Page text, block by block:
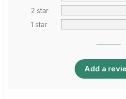
2 star
1 star
Add a